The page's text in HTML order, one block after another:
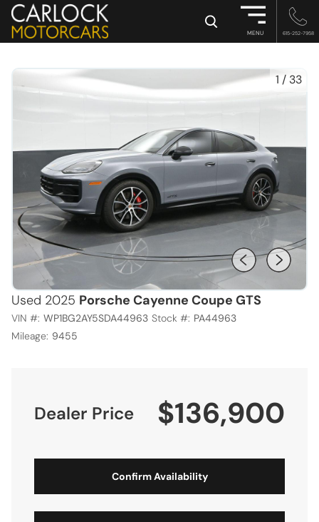
× MENU 615-252-7958
1 / 33
Used 2025 Porsche Cayenne Coupe GTS
VIN #: WP1BG2AY5SDA44963 Stock #: PA44963
Mileage: 9455
Dealer Price $136,900
Confirm Availability